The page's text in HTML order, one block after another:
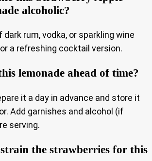
alcoholic?
dark rum, vodka, or sparkling wine
a refreshing cocktail version.
lemonade ahead of time?
it a day in advance and store it
Add garnishes and alcohol (if
serving.
the strawberries for this